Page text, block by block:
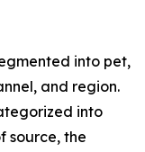
into pet,
and region.
into
source, the